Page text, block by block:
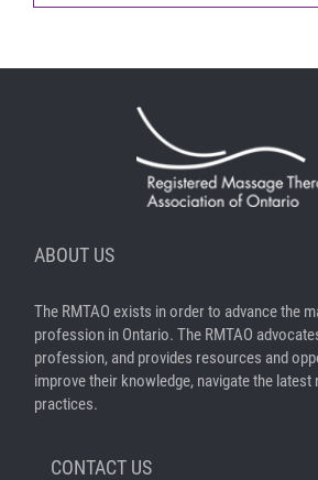
ABOUT US
The RMTAO exists in order to advance the
profession in Ontario. The RMTAO
profession, and provides resources and
improve their knowledge, navigate the
practices.
CONTACT US